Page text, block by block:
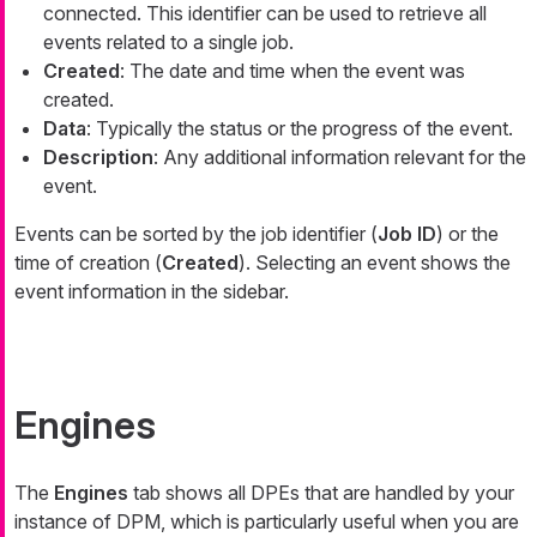
connected. This identifier can be used to retrieve all
events related to a single job.
Created: The date and time when the event was
created.
Data: Typically the status or the progress of the event.
Description: Any additional information relevant for the
event.
Events can be sorted by the job identifier (Job ID) or the
time of creation (Created). Selecting an event shows the
event information in the sidebar.
Engines
The Engines tab shows all DPEs that are handled by your
instance of DPM, which is particularly useful when you are